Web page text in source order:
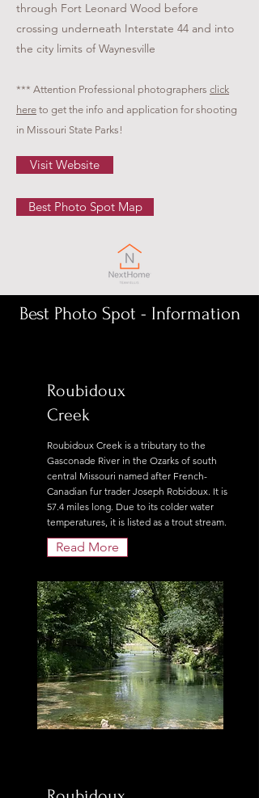
through Fort Leonard Wood before
crossing underneath Interstate 44 and into
the city limits of Waynesville
*** Attention Professional photographers click
here to get the info and application for shooting
in Missouri State Parks!
Visit Website
Best Photo Spot Map
Best Photo Spot - Information
Roubidoux
Creek
Roubidoux Creek is a tributary to the
Gasconade River in the Ozarks of south
central Missouri named after French-
Canadian fur trader Joseph Robidoux. It is
57.4 miles long. Due to its colder water
temperatures, it is listed as a trout stream.
Read More